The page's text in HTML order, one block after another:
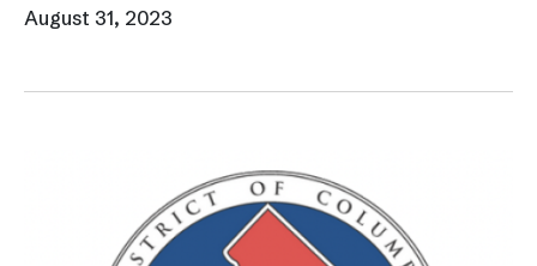
August 31, 2023